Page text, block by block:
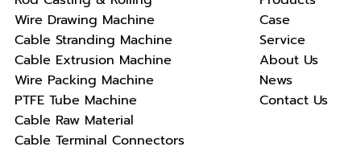
Wire Drawing Machine
Cable Stranding Machine
Cable Extrusion Machine
Wire Packing Machine
PTFE Tube Machine
Cable Raw Material
Cable Terminal Connectors
Case
Service
About Us
News
Contact Us